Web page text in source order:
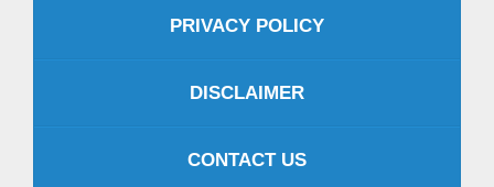
PRIVACY POLICY
DISCLAIMER
CONTACT US